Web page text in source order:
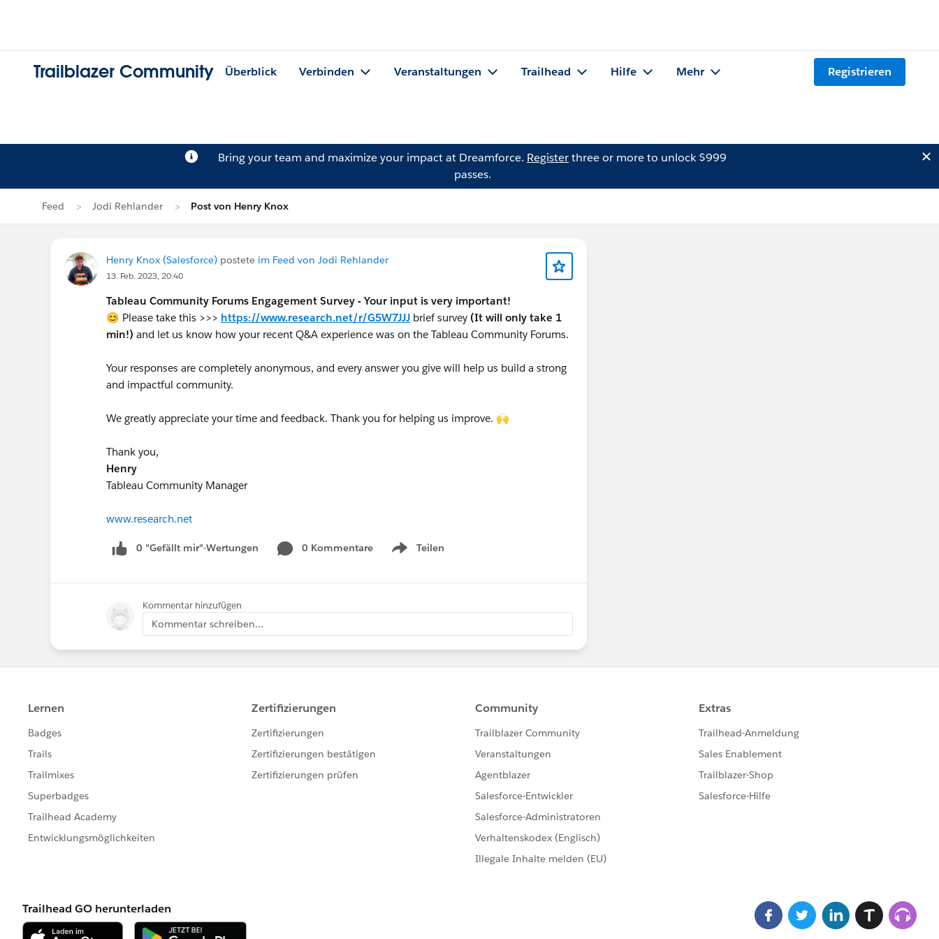
Trailblazer Community Überblick Verbinden Veranstaltungen Trailhead Hilfe Mehr Registrieren
Bring your team and maximize your impact at Dreamforce. Registerthree or more to unlock $999
passes.
Feed Jodi Rehlander Post von Henry Knox
Henry Knox (Salesforce) postete im Feed von Jodi Rehlander
13. Feb. 2023, 20:40
Tableau Community Forums Engagement Survey - Your input is very important!
😊 Please take this >>> https://www.research.net/r/G5W7JJJ brief survey (It will only take 1
min!) and let us know how your recent Q&A experience was on the Tableau Community Forums.
Your responses are completely anonymous, and every answer you give will help us build a strong
and impactful community.
We greatly appreciate your time and feedback. Thank you for helping us improve. 🙌
Thank you,
Henry
Tableau Community Manager
www.research.net
0 "Gefällt mir"-Wertungen 0 Kommentare Teilen
Show menu
Kommentar hinzufügen
Kommentar schreiben...